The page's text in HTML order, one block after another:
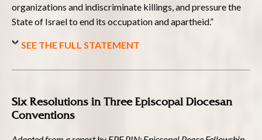
organizations and indiscriminate killings, and pressure the
State of Israel to end its occupation and apartheid.”
SEE THE FULL STATEMENT
Six Resolutions in Three Episcopal Diocesan
Conventions